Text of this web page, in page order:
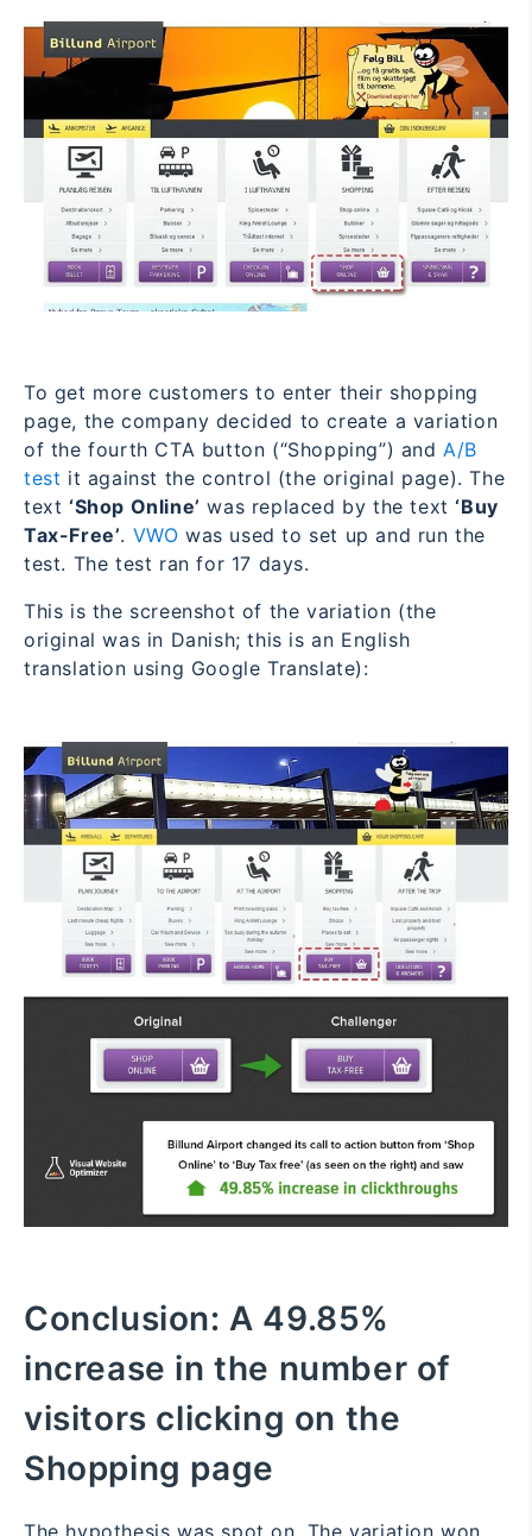
To get more customers to enter their shopping
page, the company decided to create a variation
of the fourth CTA button (“Shopping”) andA/B
test it against the control (the original page). The
text ‘Shop Online’ was replaced by the text‘Buy
Tax-Free’. VWO was used to set up and run the
test. The test ran for 17 days.
This is the screenshot of the variation (the
original was in Danish; this is an English
translation using Google Translate):
Conclusion:A 49.85%
increase in the number of
visitors clicking on the
Shopping page